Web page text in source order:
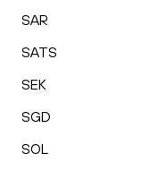
SAR
SATS
SEK
SGD
SOL